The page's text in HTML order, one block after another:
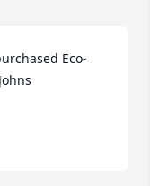
Eco-